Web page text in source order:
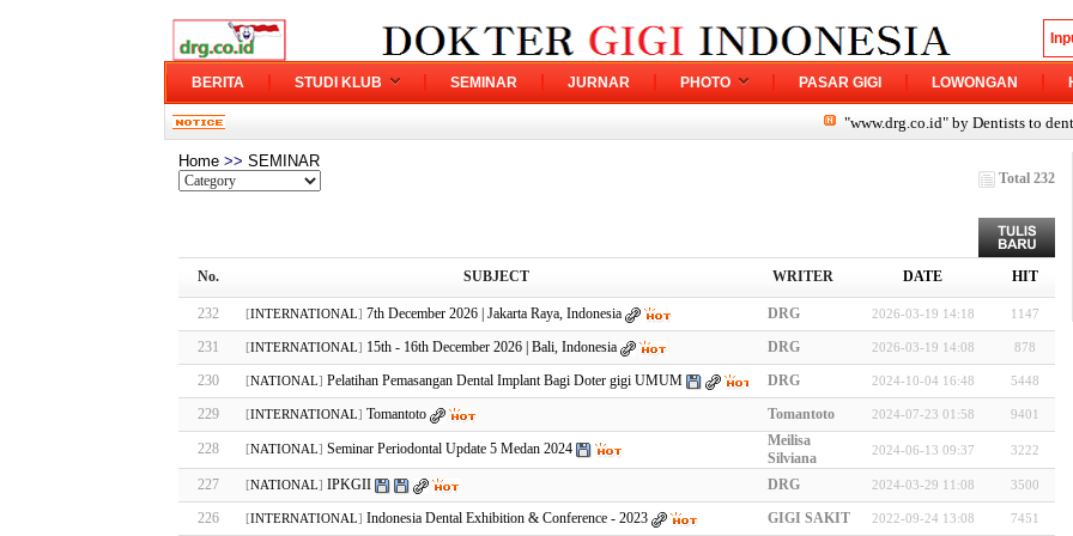
BERITA STUDI KLUB SEMINAR JURNAR PHOTO PASAR GIGI LOWONGAN
"www.drg.co.id" by Dentists to
Home >> SEMINAR
Total 232
No. SUBJECT WRITER DATE HIT
232 [INTERNATIONAL] 7th December 2026 | Jakarta Raya, Indonesia DRG 2026-03-19 14:18 1147
231 [INTERNATIONAL] 15th - 16th December 2026 | Bali, Indonesia DRG 2026-03-19 14:08 878
230 [NATIONAL] Pelatihan Pemasangan Dental Implant Bagi Doter gigi UMUM DRG 2024-10-04 16:48 5448
229 [INTERNATIONAL] Tomantoto Tomantoto 2024-07-23 01:58 9401
228 [NATIONAL] Seminar Periodontal Update 5 Medan 2024
Meilisa
Silviana
2024-06-13 09:37 3222
227 [NATIONAL] IPKGII DRG 2024-03-29 11:08 3500
226 [INTERNATIONAL] Indonesia Dental Exhibition & Conference - 2023 GIGI SAKIT 2022-09-24 13:08 7451